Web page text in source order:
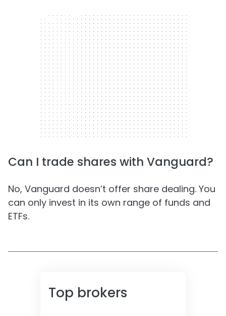
300 x 250
Can I trade shares with Vanguard?
No, Vanguard doesn’t offer share dealing. You
can only invest in its own range of funds and
ETFs.
Top brokers